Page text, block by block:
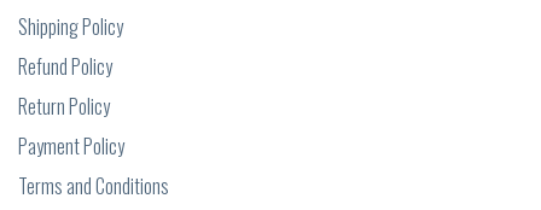
Shipping Policy
Refund Policy
Return Policy
Payment Policy
Terms and Conditions